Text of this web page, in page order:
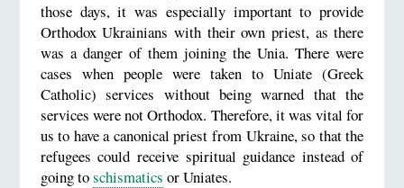
those days, it was especially important to provide
Orthodox Ukrainians with their own priest, as there
was a danger of them joining the Unia. There were
cases when people were taken to Uniate (Greek
Catholic) services without being warned that the
services were not Orthodox. Therefore, it was vital for
us to have a canonical priest from Ukraine, so that the
refugees could receive spiritual guidance instead of
going toschismatics or Uniates.